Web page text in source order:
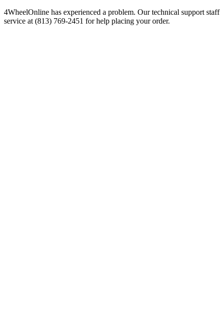
4WheelOnline has experienced a problem. Our technical support
service at (813) 769-2451 for help placing your order.